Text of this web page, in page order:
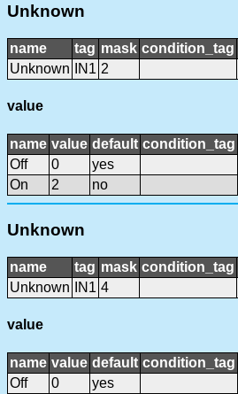
Unknown
name tag mask condition_tag
Unknown
IN1 2
value
name value default condition_tag
Off
0
yes
On
2 no
Unknown
name tag mask condition_tag
Unknown
IN1 4
value
name value default condition_tag
Off
0
yes